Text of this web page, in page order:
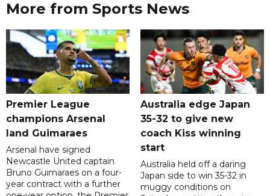
More from Sports News
Premier League
champions Arsenal
land Guimaraes
Arsenal have signed
Newcastle United captain
Bruno Guimaraes on a four-
year contract with a further
Australia edge Japan
35-32 to give new
coach Kiss winning
start
Australia held off a daring
Japan side to win 35-32 in
muggy conditions on